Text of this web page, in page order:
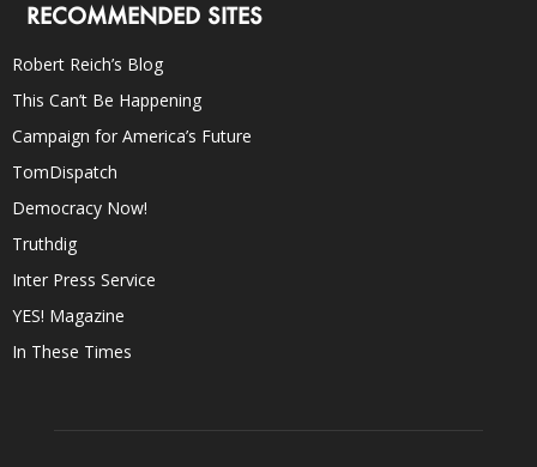
RECOMMENDED SITES
Robert Reich’s Blog
This Can’t Be Happening
Campaign for America’s Future
TomDispatch
Democracy Now!
Truthdig
Inter Press Service
YES! Magazine
In These Times